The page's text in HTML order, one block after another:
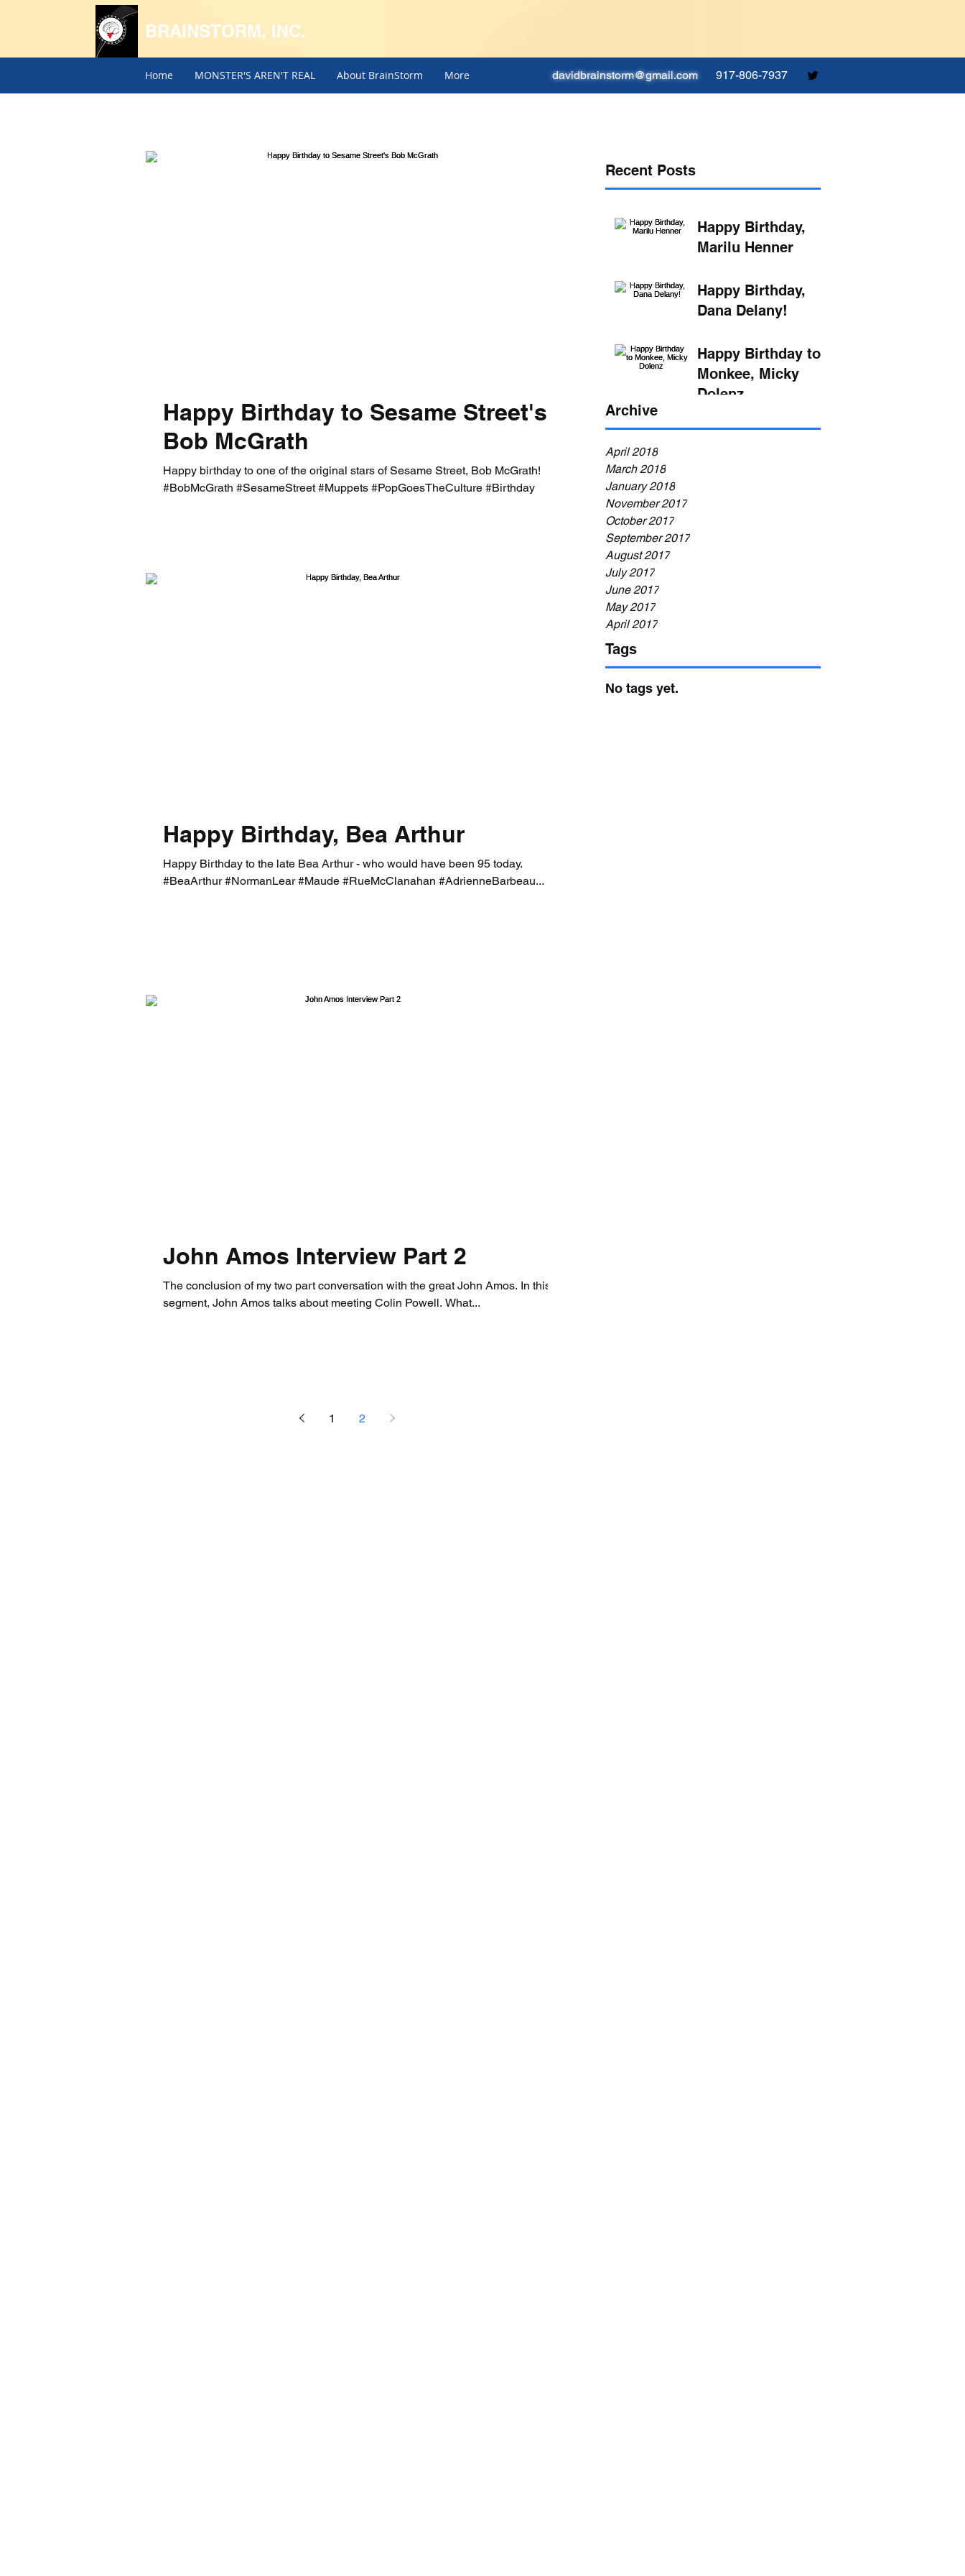
BRAINSTORM, INC.
davidbrainstorm@gmail.com 917-806-7937
Home MONSTER'S AREN'T REAL About BrainStorm More
Recent Posts
Happy Birthday,
Marilu Henner
Happy Birthday,
Dana Delany!
Happy Birthday to
Monkee, Micky
Dolenz
Archive
April 2018
March 2018
January 2018
November 2017
October 2017
September 2017
August 2017
July 2017
June 2017
May 2017
April 2017
Tags
No tags yet.
Happy Birthday to Sesame Street's
Bob McGrath
Happy birthday to one of the original stars of Sesame Street, Bob McGrath!
#BobMcGrath #SesameStreet #Muppets #PopGoesTheCulture #Birthday
Happy Birthday, Bea Arthur
Happy Birthday to the late Bea Arthur - who would have been 95 today.
#BeaArthur #NormanLear #Maude #RueMcClanahan #AdrienneBarbeau...
John Amos Interview Part 2
The conclusion of my two part conversation with the great John Amos. In this
segment, John Amos talks about meeting Colin Powell. What...
1 2